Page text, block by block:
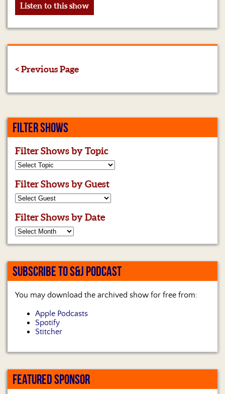
Listen to this show
< Previous Page
FILTER SHOWS
Filter Shows by Topic
Filter Shows by Guest
Filter Shows by Date
SUBSCRIBE TO S&J PODCAST
You may download the archived show for free from:
Apple Podcasts
Spotify
Stitcher
FEATURED SPONSOR